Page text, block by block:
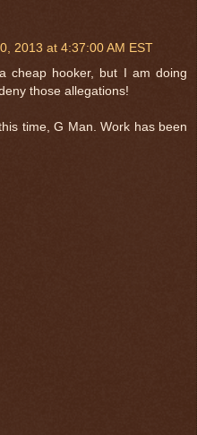
2013 at 4:37:00 AM EST
cheap hooker, but I am doing
those allegations!
time, G Man. Work has been